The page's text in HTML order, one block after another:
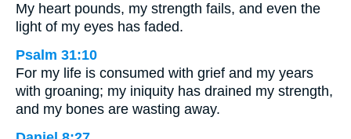
My heart pounds, my strength fails, and even the
light of my eyes has faded.
Psalm 31:10
For my life is consumed with grief and my years
with groaning; my iniquity has drained my strength,
and my bones are wasting away.